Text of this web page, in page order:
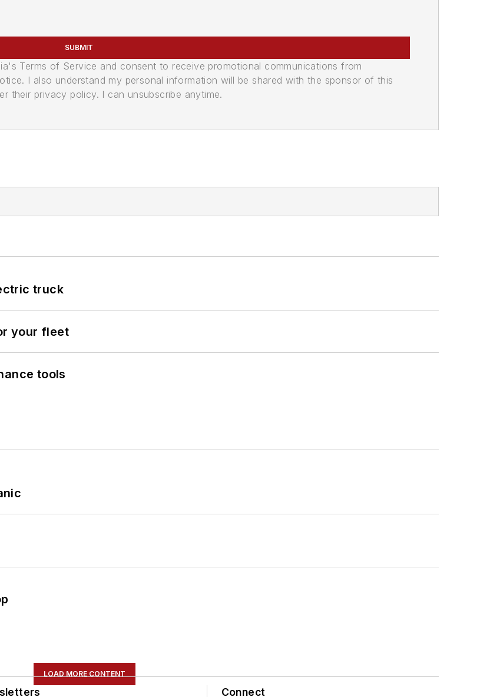
SUBMIT
Terms of Service and consent to receive promotional communications from
I also understand my personal information will be shared with the sponsor of this
their privacy policy. I can unsubscribe anytime.
truck
your fleet
tools
LOAD MORE CONTENT
Connect